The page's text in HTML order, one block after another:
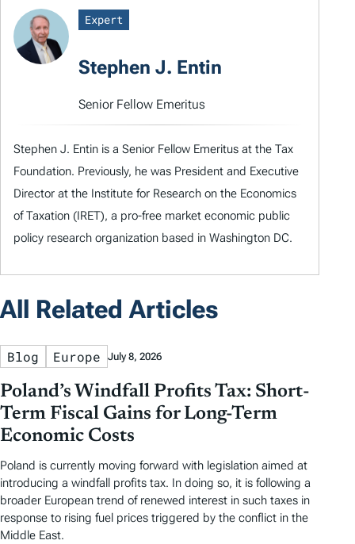
Expert
Stephen J. Entin
Senior Fellow Emeritus
Stephen J. Entin is a Senior Fellow Emeritus at the Tax
Foundation. Previously, he was President and Executive
Director at the Institute for Research on the Economics
of Taxation (IRET), a pro-free market economic public
policy research organization based in Washington DC.
All Related Articles
Blog Europe July 8, 2026
Poland’s Windfall Profits Tax: Short-
Term Fiscal Gains for Long-Term
Economic Costs
Poland is currently moving forward with legislation aimed at
introducing a windfall profits tax. In doing so, it is following a
broader European trend of renewed interest in such taxes in
response to rising fuel prices triggered by the conflict in the
Middle East.